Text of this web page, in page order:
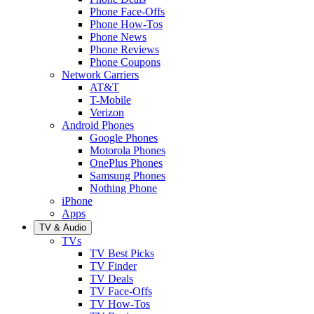
Phone Face-Offs
Phone How-Tos
Phone News
Phone Reviews
Phone Coupons
Network Carriers
AT&T
T-Mobile
Verizon
Android Phones
Google Phones
Motorola Phones
OnePlus Phones
Samsung Phones
Nothing Phone
iPhone
Apps
TV & Audio
TVs
TV Best Picks
TV Finder
TV Deals
TV Face-Offs
TV How-Tos